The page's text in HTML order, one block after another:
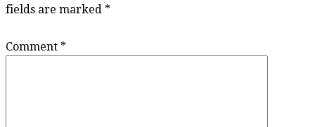
fields are marked *
Comment *